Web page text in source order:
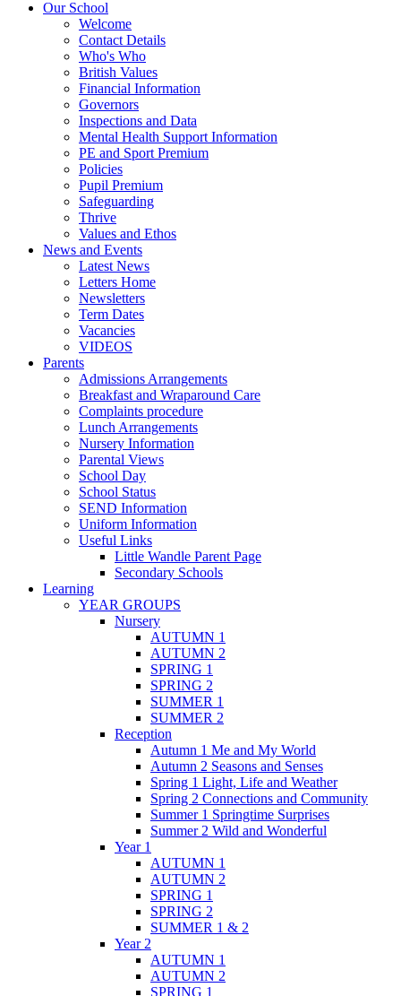
Our School
Welcome
Contact Details
Who's Who
British Values
Financial Information
Governors
Inspections and Data
Mental Health Support Information
PE and Sport Premium
Policies
Pupil Premium
Safeguarding
Thrive
Values and Ethos
News and Events
Latest News
Letters Home
Newsletters
Term Dates
Vacancies
VIDEOS
Parents
Admissions Arrangements
Breakfast and Wraparound Care
Complaints procedure
Lunch Arrangements
Nursery Information
Parental Views
School Day
School Status
SEND Information
Uniform Information
Useful Links
Little Wandle Parent Page
Secondary Schools
Learning
YEAR GROUPS
Nursery
AUTUMN 1
AUTUMN 2
SPRING 1
SPRING 2
SUMMER 1
SUMMER 2
Reception
Autumn 1 Me and My World
Autumn 2 Seasons and Senses
Spring 1 Light, Life and Weather
Spring 2 Connections and Community
Summer 1 Springtime Surprises
Summer 2 Wild and Wonderful
Year 1
AUTUMN 1
AUTUMN 2
SPRING 1
SPRING 2
SUMMER 1 & 2
Year 2
AUTUMN 1
AUTUMN 2
SPRING 1